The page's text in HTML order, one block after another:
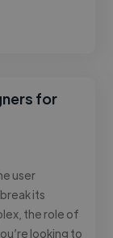
for
user
its
the role of
looking to